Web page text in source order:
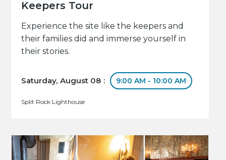
Keepers Tour
Experience the site like the keepers and
their families did and immerse yourself in
their stories.
Saturday, August 08 : 9:00 AM - 10:00 AM
Split Rock Lighthouse